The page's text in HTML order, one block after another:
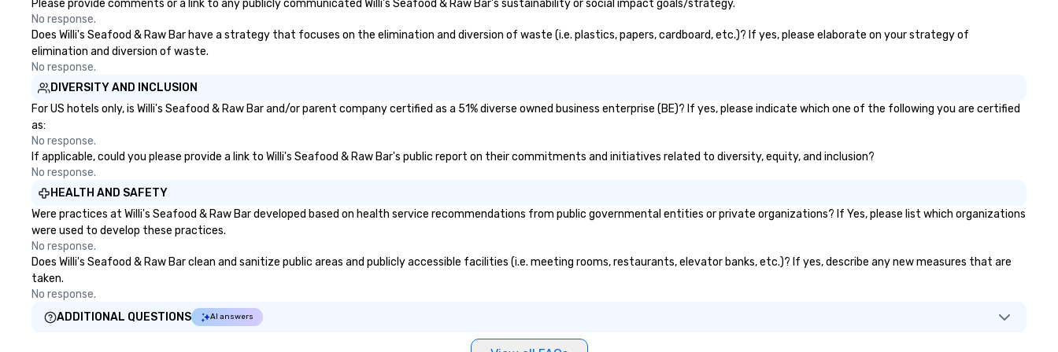
extraordinary together—contact
us today!
Certified DMC, we are committed
Miami, Los Angeles, San Francisco,
New Orleans, we combine
creativity, local expertise, and
parties, anniversary
sourcing to instruction,
Please provide comments or a link to any publicly communicated Willi's Seafood & Raw Bar's sustainability or social impact goals/strategy.
No response.
Does Willi's Seafood & Raw Bar have a strategy that focuses on the elimination and diversion of waste (i.e. plastics, papers, cardboard, etc.)? If yes, please elaborate on your strategy of
elimination and diversion of waste.
No response.
DIVERSITY AND INCLUSION
For US hotels only, is Willi's Seafood & Raw Bar and/or parent company certified as a 51% diverse owned business enterprise (BE)? If yes, please indicate which one of the following you are certified
as:
No response.
If applicable, could you please provide a link to Willi's Seafood & Raw Bar's public report on their commitments and initiatives related to diversity, equity, and inclusion?
No response.
HEALTH AND SAFETY
Were practices at Willi's Seafood & Raw Bar developed based on health service recommendations from public governmental entities or private organizations? If Yes, please list which organizations
were used to develop these practices.
No response.
Does Willi's Seafood & Raw Bar clean and sanitize public areas and publicly accessible facilities (i.e. meeting rooms, restaurants, elevator banks, etc.)? If yes, describe any new measures that are
taken.
No response.
ADDITIONAL QUESTIONS
AI answers